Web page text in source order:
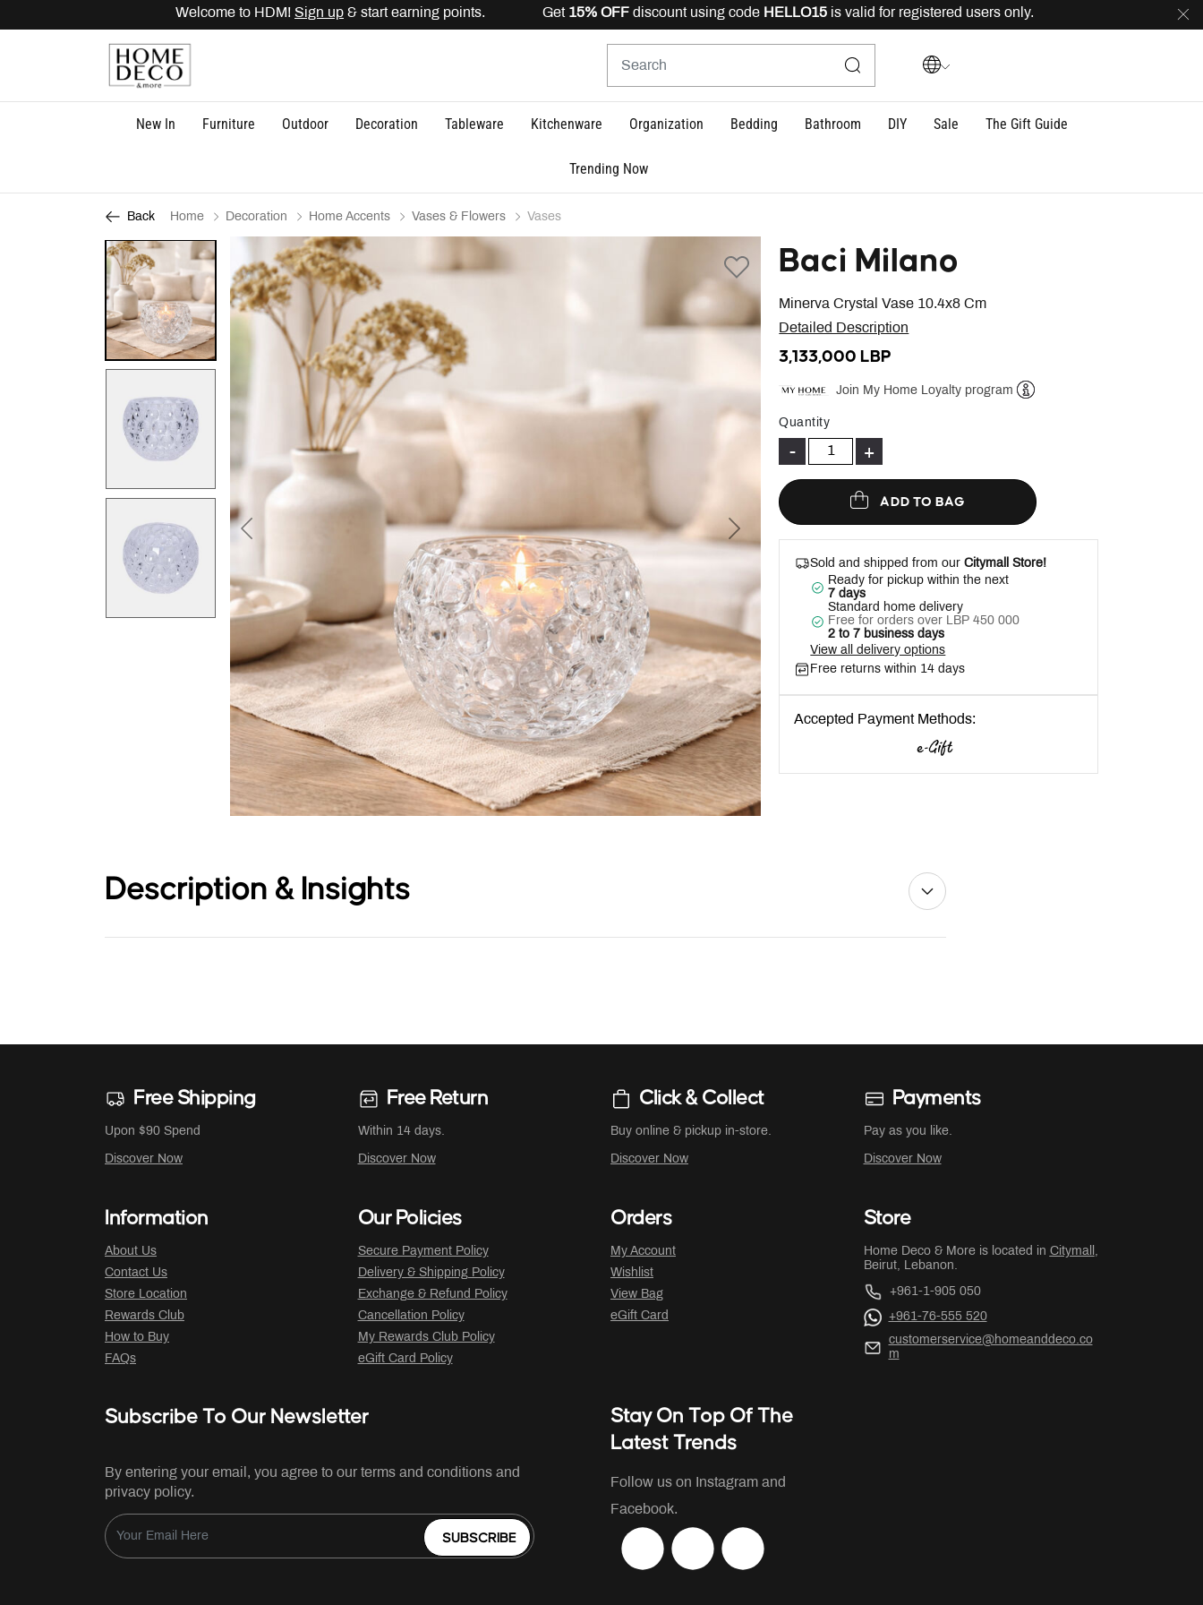
Welcome to HDM!Sign up& start earning points. Get15% OFFdiscount using codeHELLO15is valid for registered users only. delivery
New In Furniture Outdoor Decoration Tableware Kitchenware Organization Bedding Bathroom DIY Sale The Gift Guide
Trending Now
Back Home Decoration Home Accents Vases & Flowers Vases
Next
Minerva Crystal Vase 10.4x8 Cm
Baci Milano
Detailed Description
3,133,000 LBP
Join My Home Loyalty program
Quantity
- +
ADD TO BAG
Sold and shipped from our Citymall Store!
Ready for pickup within the next
7 days
Standard home delivery
Free for orders over LBP 450 000
2 to 7 business days
View all delivery options
Free returns within 14 days
Accepted Payment Methods:
Description & Insights
Free Shipping
Upon $90 Spend
Discover Now
Free Return
Within 14 days.
Discover Now
Click & Collect
Buy online & pickup in-store.
Discover Now
Payments
Pay as you like.
Discover Now
Information
About Us
Contact Us
Store Location
Rewards Club
How to Buy
FAQs
Our Policies
Secure Payment Policy
Delivery & Shipping Policy
Exchange & Refund Policy
Cancellation Policy
My Rewards Club Policy
eGift Card Policy
Orders
My Account
Wishlist
View Bag
eGift Card
Store
Home Deco & More is located in Citymall ,
Beirut, Lebanon.
+961-1-905 050
+961-76-555 520
customerservice@homeanddeco.co
m
Subscribe To Our Newsletter
By entering your email, you agree to our terms and conditions and
privacy policy.
SUBSCRIBE
Stay On Top Of The
Latest Trends
Follow us on Instagram and
Facebook.